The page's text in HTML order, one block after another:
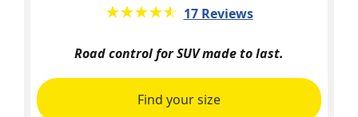
★★★★★
☆☆☆☆☆ 17 Reviews
Road control for SUV made to last.
Find your size